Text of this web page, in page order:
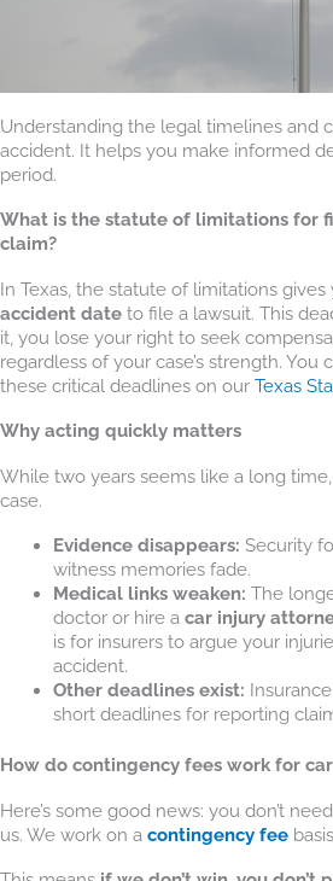
Understanding the legal timelines and
accident. It helps you make informed
period.
What is the statute of limitations for
claim?
In Texas, the statute of limitations gives
accident date to file a lawsuit. This
it, you lose your right to seek
regardless of your case’s strength. You
these critical deadlines on our Texas
Why acting quickly matters
While two years seems like a long
case.
Evidence disappears: Security
witness memories fade.
Medical links weaken: The
doctor or hire a car injury
is for insurers to argue your
accident.
Other deadlines exist:
short deadlines for reporting
How do contingency fees work for
Here’s some good news: you don’t
us. We work on a contingency fee